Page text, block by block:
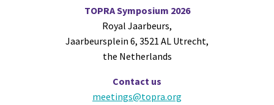
TOPRA Symposium 2026
Royal Jaarbeurs,
Jaarbeursplein 6, 3521 AL Utrecht,
the Netherlands
Contact us
meetings@topra.org